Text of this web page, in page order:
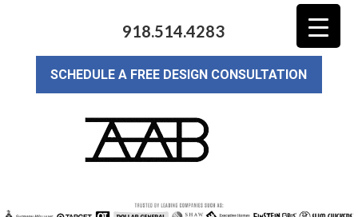
918.514.4283
SCHEDULE A FREE DESIGN CONSULTATION